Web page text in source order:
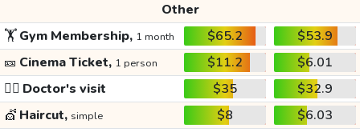
Other
🏋️Gym Membership, 1 month $65.2
$53.9
🎫 Cinema Ticket, 1 person $11.2
$6.01
👩‍⚕️ Doctor's visit $35
$32.9
💇 Haircut, simple $8
$6.03